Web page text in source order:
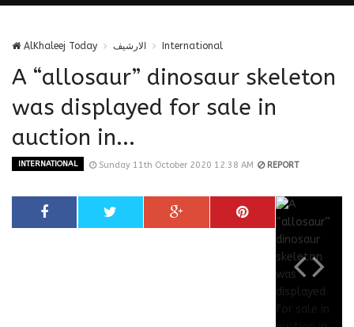
AlKhaleej Today الارشيف International
A “allosaur” dinosaur skeleton
was displayed for sale in
auction in...
INTERNATIONAL Sunday 11th October 2020 12:38 AM REPORT